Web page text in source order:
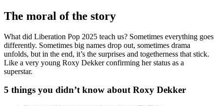
The moral of the story
What did Liberation Pop 2025 teach us? Sometimes everything goes
differently. Sometimes big names drop out, sometimes drama
unfolds, but in the end, it’s the surprises and togetherness that stick.
Like a very young Roxy Dekker confirming her status as a
superstar.
5 things you didn’t know about Roxy Dekker